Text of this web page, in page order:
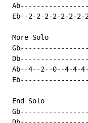
Eb--2-2-2-2-2-2-
More Solo
Ab--4--2--0--4-4-
End Solo